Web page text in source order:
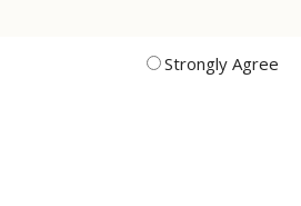
Strongly Agree